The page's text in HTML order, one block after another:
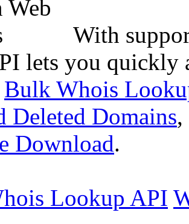
With
lets you quickly
Bulk Whois
Deleted Domains,
Download.
Lookup API